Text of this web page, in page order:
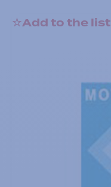
Add to the list